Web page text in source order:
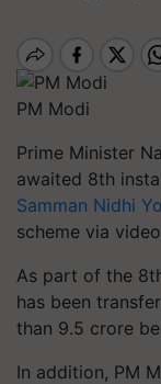
PM Modi
Prime Minister
awaited 8th
Samman Nidhi
scheme via
As part of the
has been
than 9.5 crore
In addition, PM